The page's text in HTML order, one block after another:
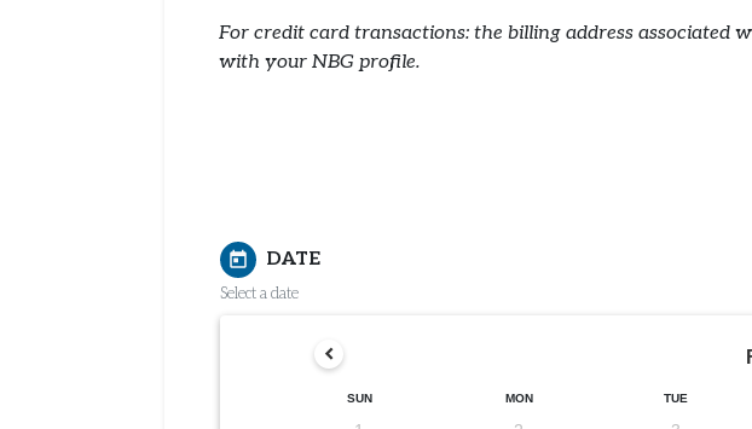
For credit card transactions: the billing address associated
with your NBG profile.
today DATE
Select a date
SUN MON TUE